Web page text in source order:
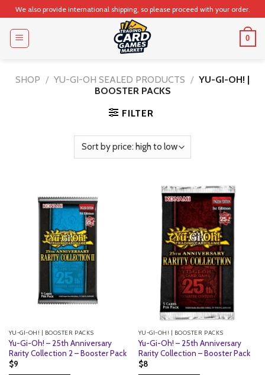
Skip
to
content
We also provide international shipping, so please proceed with your order.
0
SHOP / YU-GI-OH SEALED PRODUCTS / YU-GI-OH! |
BOOSTER PACKS
FILTER
YU-GI-OH! | BOOSTER PACKS
Yu-Gi-Oh! – 25th Anniversary
Rarity Collection 2 – Booster Pack
$9
YU-GI-OH! | BOOSTER PACKS
Yu-Gi-Oh! – 25th Anniversary
Rarity Collection – Booster Pack
$8